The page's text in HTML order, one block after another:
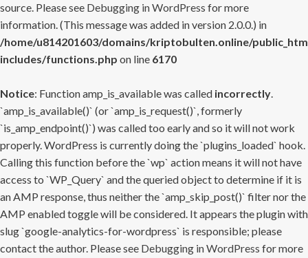
source. Please see Debugging in WordPress for more
information. (This message was added in version 2.0.0.) in
/home/u814201603/domains/kriptobulten.online/
includes/functions.php on line 6170
Notice: Function amp_is_available was called incorrectly.
`amp_is_available()` (or `amp_is_request()`, formerly
`is_amp_endpoint()`) was called too early and so it will not work
properly. WordPress is currently doing the `plugins_loaded` hook.
Calling this function before the `wp` action means it will not have
access to `WP_Query` and the queried object to determine if it is
an AMP response, thus neither the `amp_skip_post()` filter nor the
AMP enabled toggle will be considered. It appears the plugin with
slug `google-analytics-for-wordpress` is responsible; please
contact the author. Please see Debugging in WordPress for more